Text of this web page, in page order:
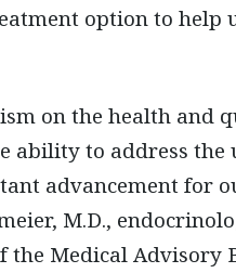
option to help
on the health and
to address the
advancement for
M.D.,
the Medical Advisory